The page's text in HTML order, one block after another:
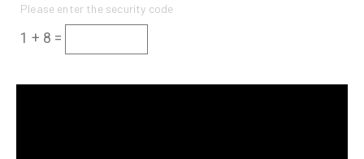
Please enter the security code
1 + 8 =